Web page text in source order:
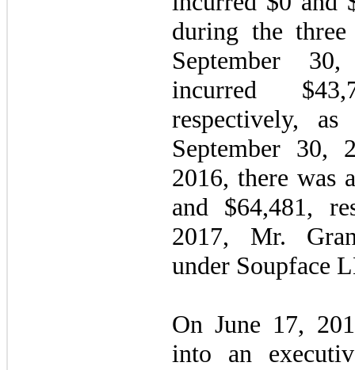
during the
September
incurred
respectively,
September 30,
2016, there was
and $64,481,
2017, Mr.
under Soupface
On June 17,
into an